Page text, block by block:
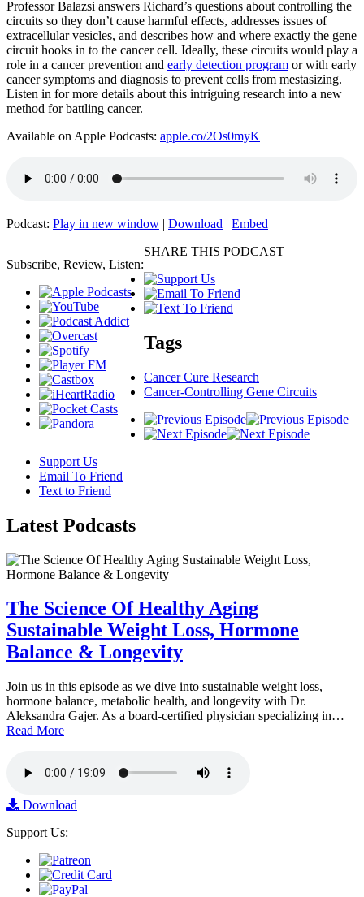
Professor Balazsi answers Richard’s questions about controlling the
circuits so they don’t cause harmful effects, addresses issues of
extracellular vesicles, and describes how and where exactly the gene
circuit hooks in to the cancer cell. Ideally, these circuits would play a
role in a cancer prevention and early detection program or with early
cancer symptoms and diagnosis to prevent cells from mestasizing.
Listen in for more details about this intriguing research into a new
method for battling cancer.
Available on Apple Podcasts: apple.co/2Os0myK
Podcast: Play in new window | Download | Embed
Subscribe, Review, Listen:
SHARE THIS PODCAST
Tags
Cancer Cure Research
Cancer-Controlling Gene Circuits
Support Us
Email To Friend
Text to Friend
Latest Podcasts
The Science Of Healthy Aging
Sustainable Weight Loss, Hormone
Balance & Longevity
Join us in this episode as we dive into sustainable weight loss,
hormone balance, metabolic health, and longevity with Dr.
Aleksandra Gajer. As a board-certified physician specializing in…
Read More
Download
Support Us: